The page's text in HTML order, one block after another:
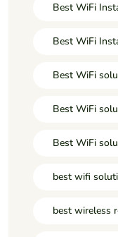
Best WiFi
Best WiFi
Best WiFi
Best WiFi
Best WiFi
best wifi
best wireless